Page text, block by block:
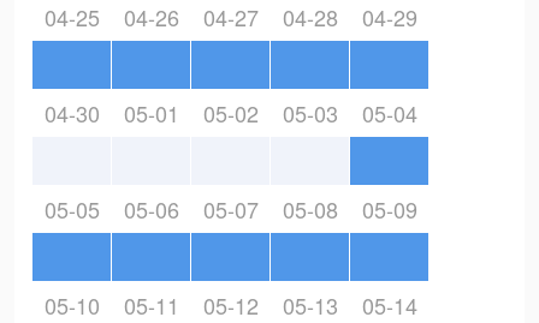
04-25 04-26 04-27 04-28 04-29
04-30 05-01 05-02 05-03 05-04
05-05 05-06 05-07 05-08 05-09
05-10 05-11 05-12 05-13 05-14